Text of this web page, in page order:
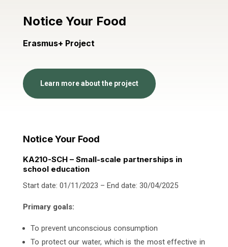
Notice Your Food
Erasmus+ Project
Learn more about the project
Notice Your Food
KA210-SCH – Small-scale partnerships in
school education
Start date: 01/11/2023 – End date: 30/04/2025
Primary goals:
To prevent unconscious consumption
To protect our water, which is the most effective in